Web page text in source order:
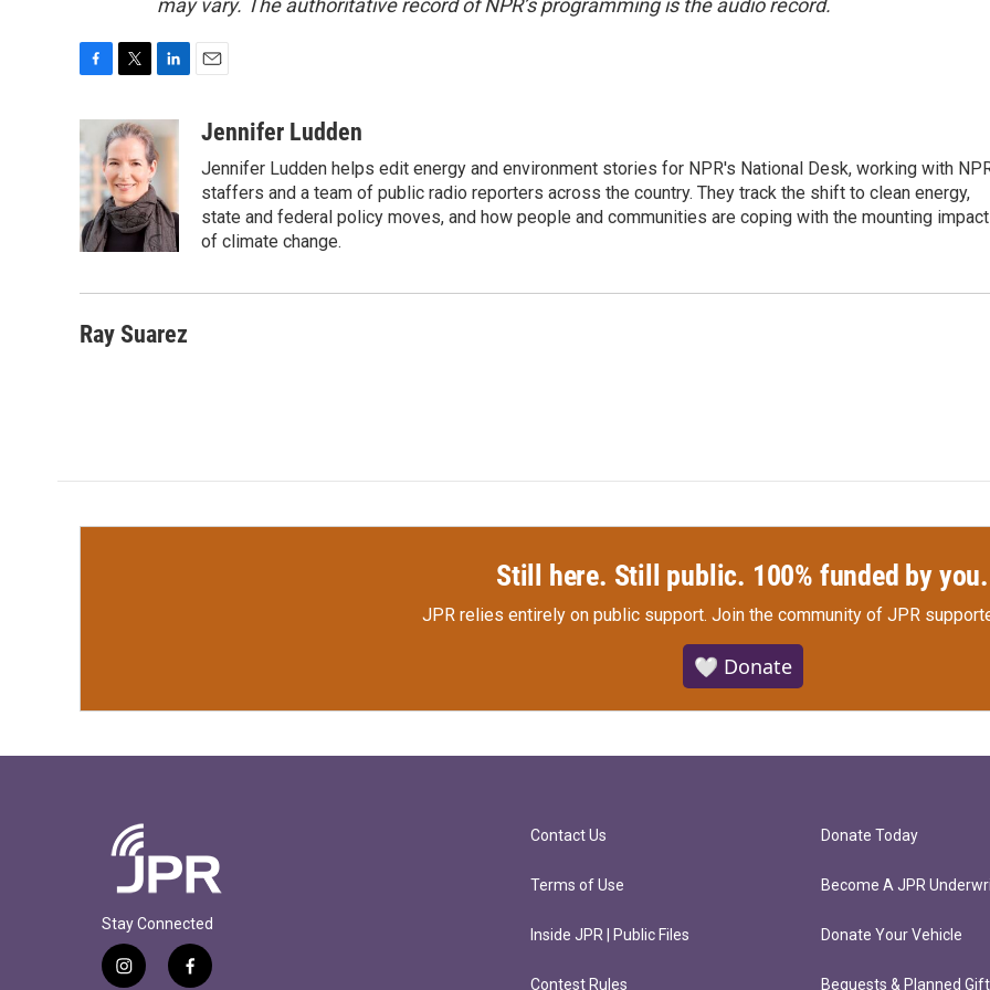
may vary. The authoritative record of NPR’s programming is the audio record.
c
e
b
o
o
k
i
t
t
e
r
n
k
e
d
I
n
aJennifer Ludden
Jennifer Ludden helps edit energy and environment stories for NPR's National Desk, working with
staffers and a team of public radio reporters across the country. They track the shift to clean energy,
state and federal policy moves, and how people and communities are coping with the mounting
of climate change.
Ray Suarez
Still here. Still public. 100% funded by you.
JPR relies entirely on public support. Join the community of JPR
🤍 Donate
Stay Connected
i
f
Contact Us
Terms of Use
Inside JPR | Public Files
Contest Rules
Donate Today
Become A JPR
Donate Your Vehicle
Bequests & Planned